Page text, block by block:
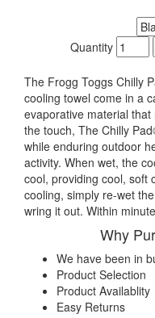
Quantity
The Frogg Toggs Chilly
cooling towel come in a
evaporative material
the touch, The Chilly
while enduring outdoor
activity. When wet, the
cool, providing cool, soft
cooling, simply re-wet
wring it out. Within
Why
We have been in
Product Selection
Product Availablity
Easy Returns